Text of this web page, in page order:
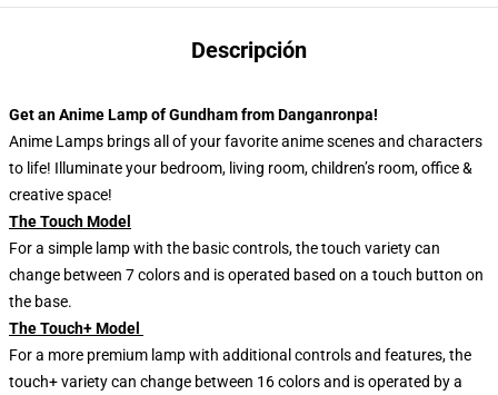
Descripción
Get an Anime Lamp of Gundham from Danganronpa!
Anime Lamps brings all of your favorite anime scenes and characters
to life! Illuminate your bedroom, living room, children’s room, office &
creative space!
The Touch Model
For a simple lamp with the basic controls, the touch variety can
change between 7 colors and is operated based on a touch button on
the base.
The Touch+ Model
For a more premium lamp with additional controls and features, the
touch+ variety can change between 16 colors and is operated by a